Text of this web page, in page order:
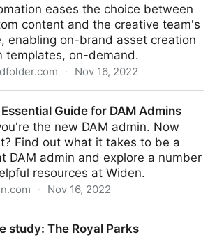
eases the choice between
content and the creative team's
enabling on-brand asset creation
templates, on-demand.
· Nov 16, 2022
Guide for DAM Admins
the new DAM admin. Now
Find out what it takes to be a
DAM admin and explore a number
resources at Widen.
· Nov 16, 2022
study: The Royal Parks